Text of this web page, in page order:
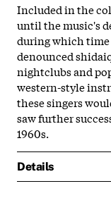
Included in the
until the music's
during which time
denounced
nightclubs and
western-style
these singers
saw further
1960s.
Details